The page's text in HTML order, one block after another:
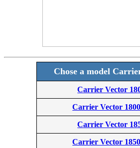
Chose a model
Carrier Vector
Carrier Vector
Carrier Vector
Carrier Vector